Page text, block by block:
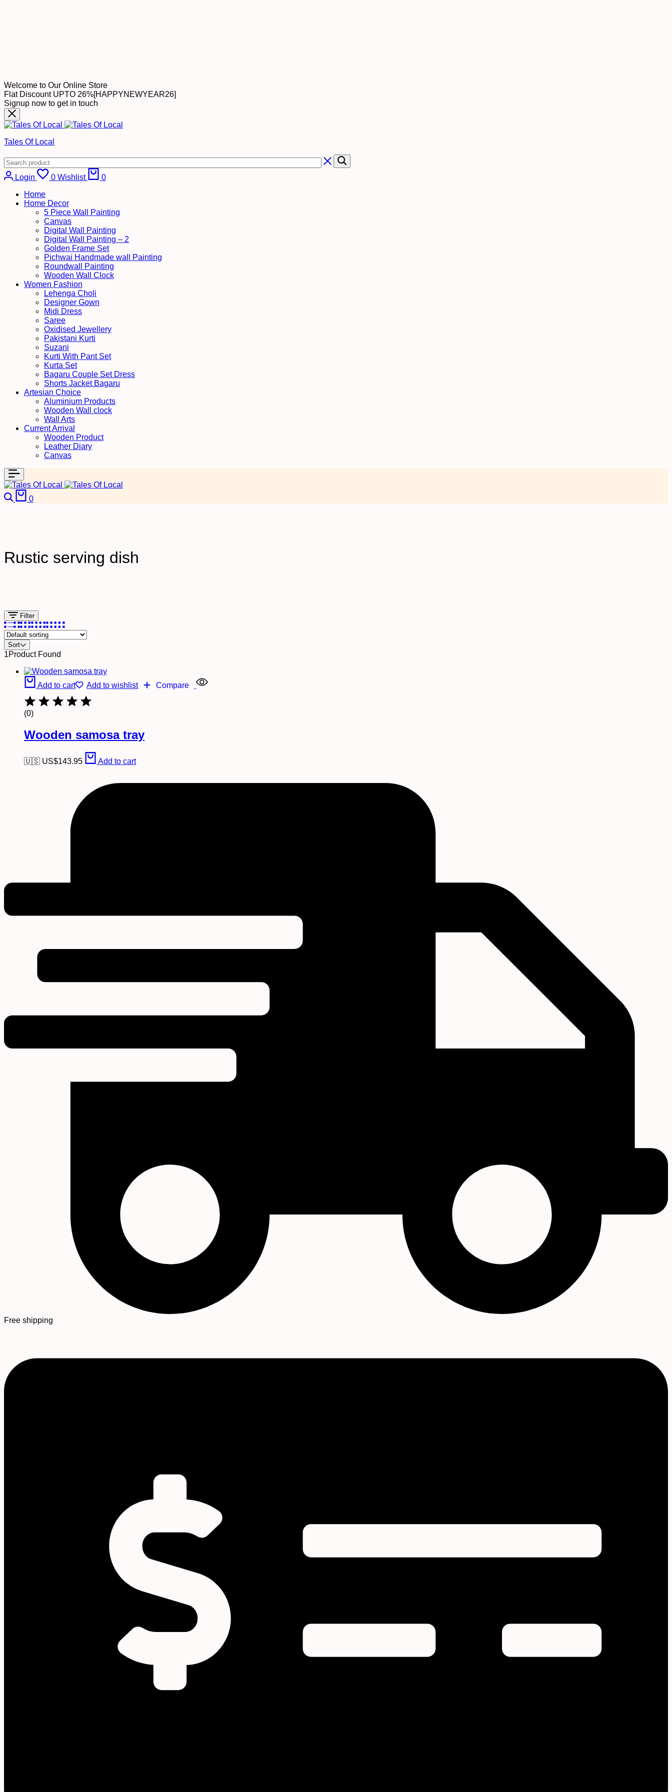
Welcome to Our Online Store
Flat Discount UPTO 26%[HAPPYNEWYEAR26]
Signup now to get in touch
Tales Of Local
Login 0 Wishlist
0
Home
Home Decor
5 Piece Wall Painting
Canvas
Digital Wall Painting
Digital Wall Painting – 2
Golden Frame Set
Pichwai Handmade wall Painting
Roundwall Painting
Wooden Wall Clock
Women Fashion
Lehenga Choli
Designer Gown
Midi Dress
Saree
Oxidised Jewellery
Pakistani Kurti
Suzani
Kurti With Pant Set
Kurta Set
Bagaru Couple Set Dress
Shorts Jacket Bagaru
Artesian Choice
Aluminium Products
Wooden Wall clock
Wall Arts
Current Arrival
Wooden Product
Leather Diary
Canvas
0
Rustic serving dish
Filter
Sort
1Product Found
Add to cart Add to wishlist Compare
(0)
Wooden samosa tray
🇺🇸 US$143.95 Add to cart
Free shipping